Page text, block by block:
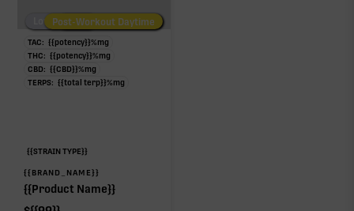
Low/No THCPost-Workout Night
Post-Workout Daytime
TAC: {{potency}}%mg
THC: {{potency}}%mg
CBD: {{CBD}}%mg
TERPS: {{total terp}}%mg
{{STRAIN TYPE}}
{{BRAND_NAME}}
{{Product Name}}